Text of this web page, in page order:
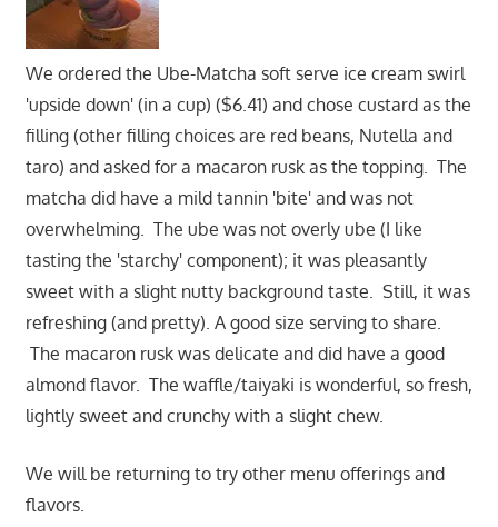
We ordered the Ube-Matcha soft serve ice cream swirl
'upside down' (in a cup) ($6.41) and chose custard as the
filling (other filling choices are red beans, Nutella and
taro) and asked for a macaron rusk as the topping. The
matcha did have a mild tannin 'bite' and was not
overwhelming. The ube was not overly ube (I like
tasting the 'starchy' component); it was pleasantly
sweet with a slight nutty background taste. Still, it was
refreshing (and pretty). A good size serving to share.
The macaron rusk was delicate and did have a good
almond flavor. The waffle/taiyaki is wonderful, so fresh,
lightly sweet and crunchy with a slight chew.
We will be returning to try other menu offerings and
flavors.